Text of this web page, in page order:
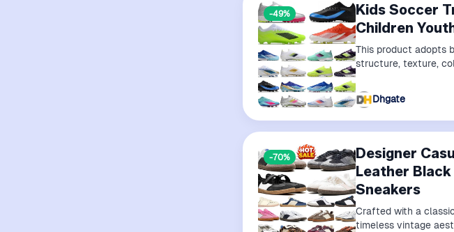
-49%
Kids Soccer
Children
This product adopts
structure, texture,
Dhgate
-70%
Designer
Leather
Sneakers
Crafted with a
timeless vintage